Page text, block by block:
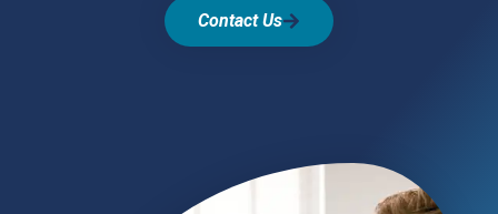
Contact Us